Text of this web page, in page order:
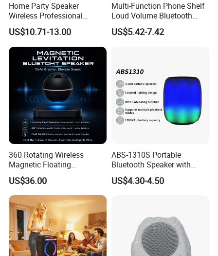
Home Party Speaker
Wireless Professional
Speaker Flip 7
US$10.71-13.00
Multi-Function Phone Shelf
Loud Volume Bluetooth
Sound Box Active Portable
Speaker Game Stereo
US$5.42-7.42
360 Rotating Wireless
Magnetic Floating
Levitation Bluetooth
Speaker with LED Light
US$36.00
ABS-1310S Portable
Bluetooth Speaker with
Dynamic RGB Lighting and
USB Connectivity
US$4.30-4.50